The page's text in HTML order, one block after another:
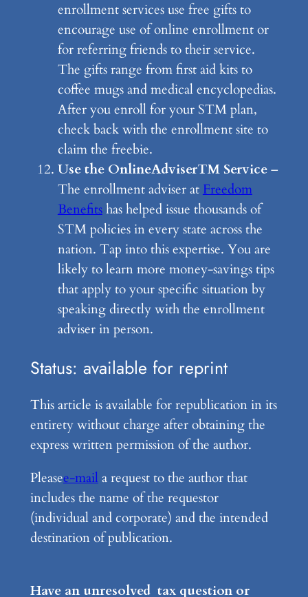
enrollment services use free gifts to
encourage use of online enrollment or
for referring friends to their service.
The gifts range from first aid kits to
coffee mugs and medical encyclopedias.
After you enroll for your STM plan,
check back with the enrollment site to
claim the freebie.
Use the OnlineAdviserTM Service–
The enrollment adviser atFreedom
Benefitshas helped issue thousands of
STM policies in every state across the
nation. Tap into this expertise. You are
likely to learn more money-savings tips
that apply to your specific situation by
speaking directly with the enrollment
adviser in person.
Status: available for reprint
This article is available for republication in its
entirety without charge after obtaining the
express written permission of the author.
Pleasee-mail a request to the author that
includes the name of the requestor
(individual and corporate) and the intended
destination of publication.
Have an unresolved tax question or